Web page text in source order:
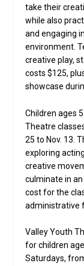
take their
while also
and engaging
environment.
creative play,
costs $125,
showcase
Children ages
Theatre
25 to Nov. 13.
exploring
creative
culminate in
cost for the
administrative
Valley Youth
for children
Saturdays,